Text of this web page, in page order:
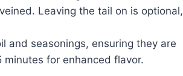
Leaving the tail on is optional,
and seasonings, ensuring they are
for enhanced flavor.